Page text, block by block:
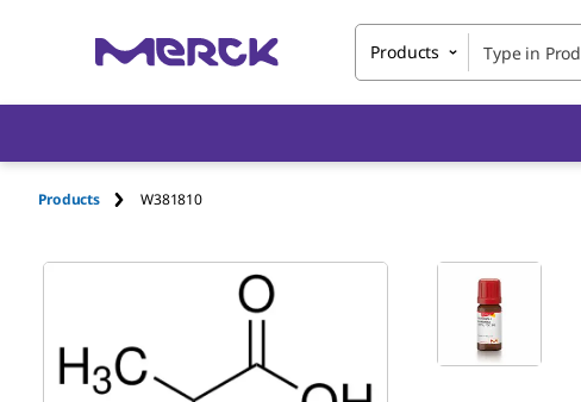
Products
Products W381810